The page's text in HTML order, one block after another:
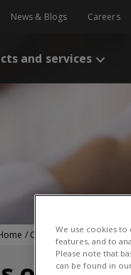
News & Blogs Careers
and services
/ CABI Publications/
We use cookies
features, and to
Please note that
can be found in